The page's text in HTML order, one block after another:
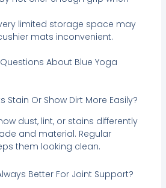
limited storage space may
mats inconvenient.
About Blue Yoga
Stain Or Show Dirt More Easily?
dust, lint, or stains differently
and material. Regular
them looking clean.
Better For Joint Support?